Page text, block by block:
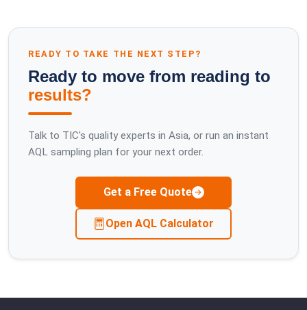
READY TO TAKE THE NEXT STEP?
Ready to move from reading to
results?
Talk to TIC's quality experts in Asia, or run an instant
AQL sampling plan for your next order.
Get a Free Quote
Open AQL Calculator